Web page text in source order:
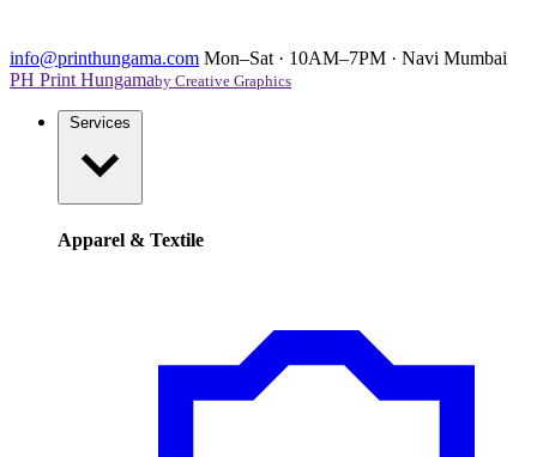
info@printhungama.com Mon–Sat · 10AM–7PM · Navi Mumbai
PH Print Hungamaby Creative Graphics
Apparel & Textile